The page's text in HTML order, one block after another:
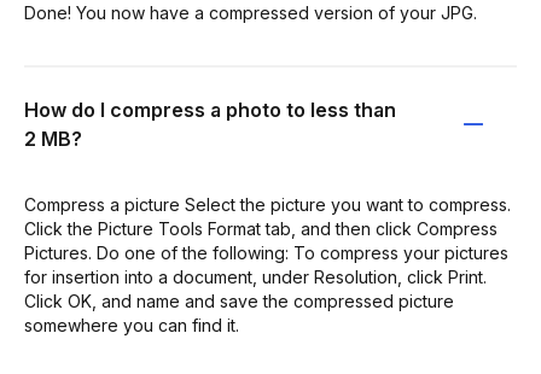
Done! You now have a compressed version of your JPG.
How do I compress a photo to less than
2 MB?
Compress a picture Select the picture you want to compress.
Click the Picture Tools Format tab, and then click Compress
Pictures. Do one of the following: To compress your pictures
for insertion into a document, under Resolution, click Print.
Click OK, and name and save the compressed picture
somewhere you can find it.